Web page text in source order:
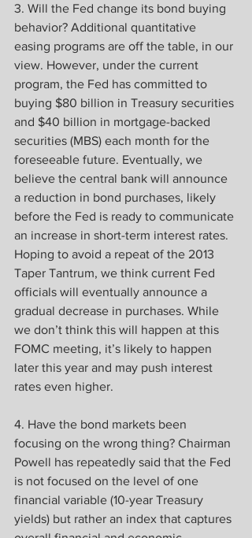
3. Will the Fed change its bond buying
behavior? Additional quantitative
easing programs are off the table, in our
view. However, under the current
program, the Fed has committed to
buying $80 billion in Treasury securities
and $40 billion in mortgage-backed
securities (MBS) each month for the
foreseeable future. Eventually, we
believe the central bank will announce
a reduction in bond purchases, likely
before the Fed is ready to communicate
an increase in short-term interest rates.
Hoping to avoid a repeat of the 2013
Taper Tantrum, we think current Fed
officials will eventually announce a
gradual decrease in purchases. While
we don’t think this will happen at this
FOMC meeting, it’s likely to happen
later this year and may push interest
rates even higher.
4. Have the bond markets been
focusing on the wrong thing? Chairman
Powell has repeatedly said that the Fed
is not focused on the level of one
financial variable (10-year Treasury
yields) but rather an index that captures